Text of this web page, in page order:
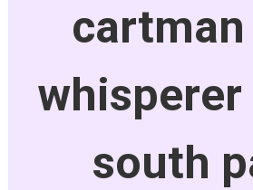
whisperer
south